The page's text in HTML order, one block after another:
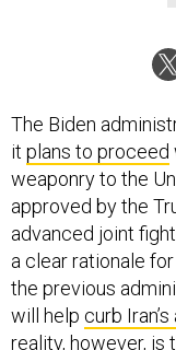
The Biden
it plans to proceed
weaponry to the
approved by the
advanced joint
a clear rationale
the previous
will help curb
reality, however, is